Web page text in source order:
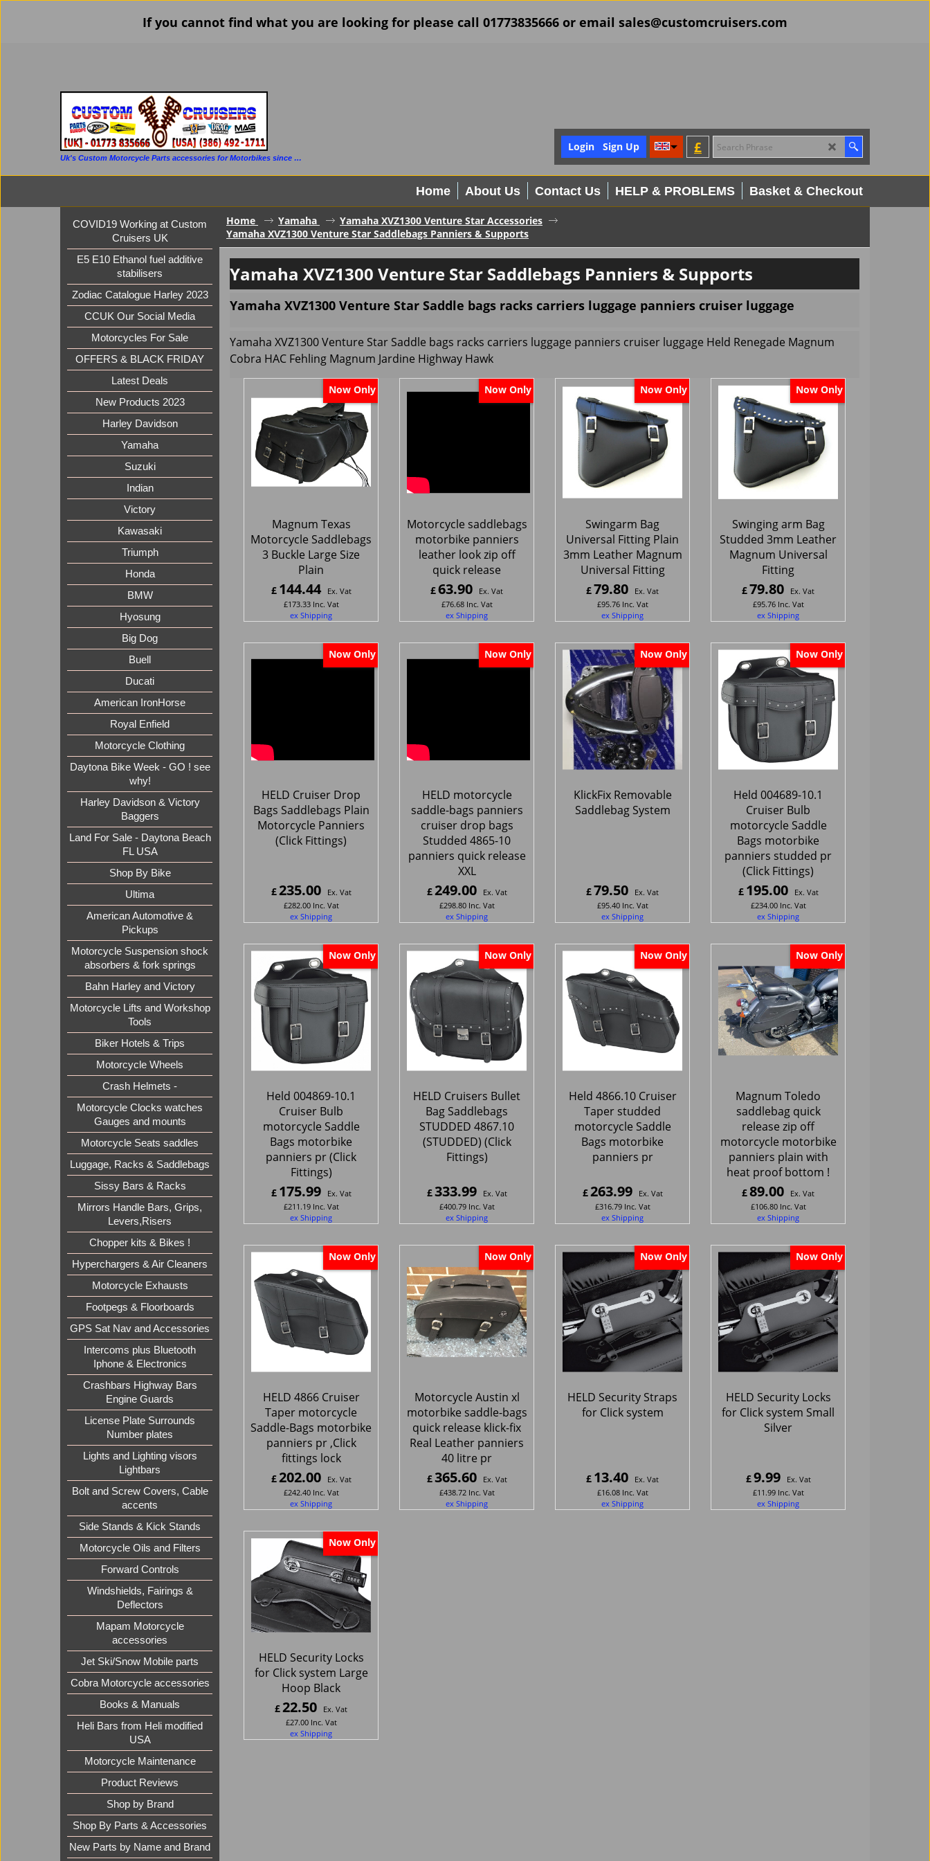
If you cannot find what you are looking for please call 01773835666 or email sales@customcruisers.com
Uk's Custom Motorcycle Parts accessories for Motorbikes since 1986
£
Login Sign Up
Home About Us Contact Us HELP & PROBLEMS Basket & Checkout
COVID19 Working at Custom
Cruisers UK
E5 E10 Ethanol fuel additive
stabilisers
Zodiac Catalogue Harley 2023
CCUK Our Social Media
Motorcycles For Sale
OFFERS & BLACK FRIDAY
Latest Deals
New Products 2023
Harley Davidson
Yamaha
Suzuki
Indian
Victory
Kawasaki
Triumph
Honda
BMW
Hyosung
Big Dog
Buell
Ducati
American IronHorse
Royal Enfield
Motorcycle Clothing
Daytona Bike Week - GO ! see
why!
Harley Davidson & Victory
Baggers
Land For Sale - Daytona Beach
FL USA
Shop By Bike
Ultima
American Automotive &
Pickups
Motorcycle Suspension shock
absorbers & fork springs
Bahn Harley and Victory
Motorcycle Lifts and Workshop
Tools
Biker Hotels & Trips
Motorcycle Wheels
Crash Helmets -
Motorcycle Clocks watches
Gauges and mounts
Motorcycle Seats saddles
Luggage, Racks & Saddlebags
Sissy Bars & Racks
Mirrors Handle Bars, Grips,
Levers,Risers
Chopper kits & Bikes !
Hyperchargers & Air Cleaners
Motorcycle Exhausts
Footpegs & Floorboards
GPS Sat Nav and Accessories
Intercoms plus Bluetooth
Iphone & Electronics
Crashbars Highway Bars
Engine Guards
License Plate Surrounds
Number plates
Lights and Lighting visors
Lightbars
Bolt and Screw Covers, Cable
accents
Side Stands & Kick Stands
Motorcycle Oils and Filters
Forward Controls
Windshields, Fairings &
Deflectors
Mapam Motorcycle
accessories
Jet Ski/Snow Mobile parts
Cobra Motorcycle accessories
Books & Manuals
Heli Bars from Heli modified
USA
Motorcycle Maintenance
Product Reviews
Shop by Brand
Shop By Parts & Accessories
New Parts by Name and Brand
Home Yamaha
Yamaha XVZ1300 Venture Star Accessories
Yamaha XVZ1300 Venture Star Saddlebags Panniers & Supports
Yamaha XVZ1300 Venture Star Saddlebags Panniers & Supports
Yamaha XVZ1300 Venture Star Saddle bags racks carriers luggage panniers cruiser luggage
Yamaha XVZ1300 Venture Star Saddle bags racks carriers luggage panniers cruiser luggage Held Renegade Magnum
Cobra HAC Fehling Magnum Jardine Highway Hawk
Now Only
Magnum Texas
Motorcycle Saddlebags
3 Buckle Large Size
Plain
£ 144.44
Ex. Vat
£173.33 Inc. Vat
ex Shipping
Now Only
Motorcycle saddlebags
motorbike panniers
leather look zip off
quick release
£63.90
Ex. Vat
£76.68 Inc. Vat
ex Shipping
Now Only
Swingarm Bag
Universal Fitting Plain
3mm Leather Magnum
Universal Fitting
£79.80
Ex. Vat
£95.76 Inc. Vat
ex Shipping
Now Only
Swinging arm Bag
Studded 3mm Leather
Magnum Universal
Fitting
£79.80
Ex. Vat
£95.76 Inc. Vat
ex Shipping
Now Only
HELD Cruiser Drop
Bags Saddlebags Plain
Motorcycle Panniers
(Click Fittings)
£235.00
Ex. Vat
£282.00 Inc. Vat
ex Shipping
Now Only
HELD motorcycle
saddle-bags panniers
cruiser drop bags
Studded 4865-10
panniers quick release
XXL
£249.00
Ex. Vat
£298.80 Inc. Vat
ex Shipping
Now Only
KlickFix Removable
Saddlebag System
£79.50
Ex. Vat
£95.40 Inc. Vat
ex Shipping
Now Only
Held 004689-10.1
Cruiser Bulb
motorcycle Saddle
Bags motorbike
panniers studded pr
(Click Fittings)
£ 195.00
Ex. Vat
£234.00 Inc. Vat
ex Shipping
Now Only
Held 004869-10.1
Cruiser Bulb
motorcycle Saddle
Bags motorbike
panniers pr (Click
Fittings)
£ 175.99
Ex. Vat
£211.19 Inc. Vat
ex Shipping
Now Only
HELD Cruisers Bullet
Bag Saddlebags
STUDDED 4867.10
(STUDDED) (Click
Fittings)
£333.99
Ex. Vat
£400.79 Inc. Vat
ex Shipping
Now Only
Held 4866.10 Cruiser
Taper studded
motorcycle Saddle
Bags motorbike
panniers pr
£263.99
Ex. Vat
£316.79 Inc. Vat
ex Shipping
Now Only
Magnum Toledo
saddlebag quick
release zip off
motorcycle motorbike
panniers plain with
heat proof bottom !
£89.00
Ex. Vat
£106.80 Inc. Vat
ex Shipping
Now Only
HELD 4866 Cruiser
Taper motorcycle
Saddle-Bags motorbike
panniers pr ,Click
fittings lock
£202.00
Ex. Vat
£242.40 Inc. Vat
ex Shipping
Now Only
Motorcycle Austin xl
motorbike saddle-bags
quick release klick-fix
Real Leather panniers
40 litre pr
£365.60
Ex. Vat
£438.72 Inc. Vat
ex Shipping
Now Only
HELD Security Straps
for Click system
£ 13.40
Ex. Vat
£16.08 Inc. Vat
ex Shipping
Now Only
HELD Security Locks
for Click system Small
Silver
£9.99
Ex. Vat
£11.99 Inc. Vat
ex Shipping
Now Only
HELD Security Locks
for Click system Large
Hoop Black
£22.50
Ex. Vat
£27.00 Inc. Vat
ex Shipping